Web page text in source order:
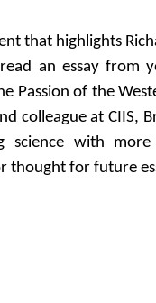
that highlights
an essay from
Passion of the
colleague at CIIS,
science with
thought for future